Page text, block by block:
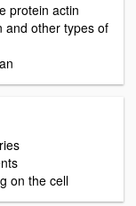
protein actin
and other types of
on the cell